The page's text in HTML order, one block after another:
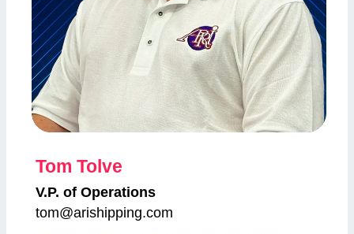
Tom Tolve
V.P. of Operations
tom@arishipping.com